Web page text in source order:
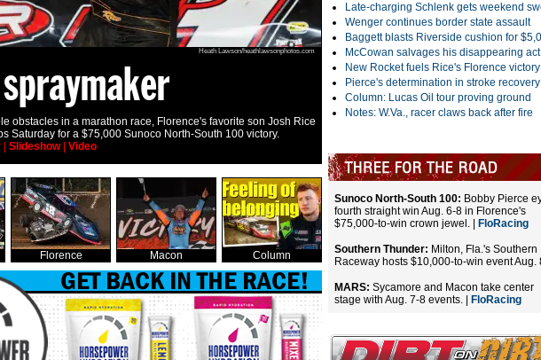
Heath Lawson/heathlawsonphotos.com
obstacles in a marathon race, Florence's favorite son Josh Rice
Saturday for a $75,000 Sunoco North-South 100 victory.
| Slideshow| Video
Florence tangle
The cars of Trevor Landrum (18) and
tangle Saturday at Florence Speedway in
Florence Macon Column
Late-charging Schlenk gets weekend
Wenger continues border state assault
Baggett blasts Riverside cushion for
McCowan salvages his disappearing act
New Rocket fuels Rice's Florence victory
Pierce's determination in stroke recovery
Column: Lucas Oil tour proving ground
Notes: W.Va., racer claws back after fire
Sunoco North-South 100: Bobby Pierce
fourth straight win Aug. 6-8 in Florence's
$75,000-to-win crown jewel. |
FloRacing
Southern Thunder: Milton, Fla.'s Southern
Raceway hosts $10,000-to-win event Aug.
MARS: Sycamore and Macon take center
stage with Aug. 7-8 events. |
FloRacing